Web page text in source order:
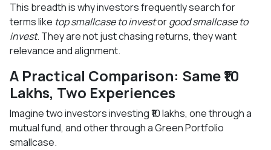
This breadth is why investors frequently search for
terms like top smallcase to investorgood smallcase to
invest. They are not just chasing returns, they want
relevance and alignment.
A Practical Comparison: Same ₹10
Lakhs, Two Experiences
Imagine two investors investing ₹10 lakhs, one through a
mutual fund, and other through a Green Portfolio
smallcase.